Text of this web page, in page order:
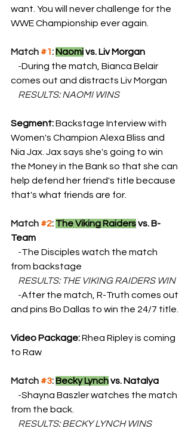
want. You will never challenge for the
WWE Championship ever again.
Match #1: Naomi vs. Liv Morgan
    -
During the match, Bianca Belair
comes out and distracts Liv Morgan
    RESULTS: NAOMI WINS
Segment: Backstage Interview with
Women's Champion Alexa Bliss and
Nia Jax. Jax says she's going to win
the Money in the Bank so that she can
help defend her friend's title because
that's what friends are for.
Match #2: The Viking Raiders vs. B-
Team
    -
The Disciples watch the match
from backstage
    RESULTS: THE VIKING RAIDERS WIN
    -
After the match, R-Truth comes out
and pins Bo Dallas to win the 24/7 title.
Video Package: Rhea Ripley is coming
to Raw
Match #3: Becky Lynch vs. Natalya
    -
Shayna Baszler watches the match
from the back.
    RESULTS: BECKY LYNCH WINS